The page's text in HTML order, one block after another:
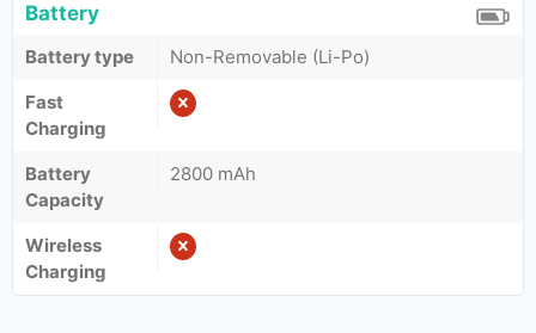
Battery
Battery type
Non-Removable (Li-Po)
Fast
Charging
Battery
Capacity
2800 mAh
Wireless
Charging